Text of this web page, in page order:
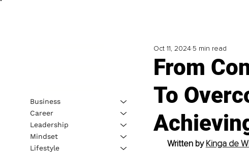
From
To
Oct 11, 2024 5 min read
Written by Kinga de
Business
Career
Leadership
Mindset
Lifestyle